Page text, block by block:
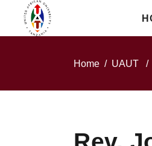
Home / UAUT /